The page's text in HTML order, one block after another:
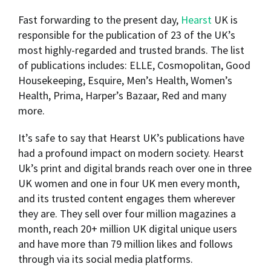
Fast forwarding to the present day, Hearst UK is
responsible for the publication of 23 of the UK’s
most highly-regarded and trusted brands. The list
of publications includes: ELLE, Cosmopolitan, Good
Housekeeping, Esquire, Men’s Health, Women’s
Health, Prima, Harper’s Bazaar, Red and many
more.
It’s safe to say that Hearst UK’s publications have
had a profound impact on modern society. Hearst
Uk’s print and digital brands reach over one in three
UK women and one in four UK men every month,
and its trusted content engages them wherever
they are. They sell over four million magazines a
month, reach 20+ million UK digital unique users
and have more than 79 million likes and follows
through via its social media platforms.